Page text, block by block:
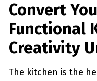
Convert
Functional
Creativity
The kitchen is the